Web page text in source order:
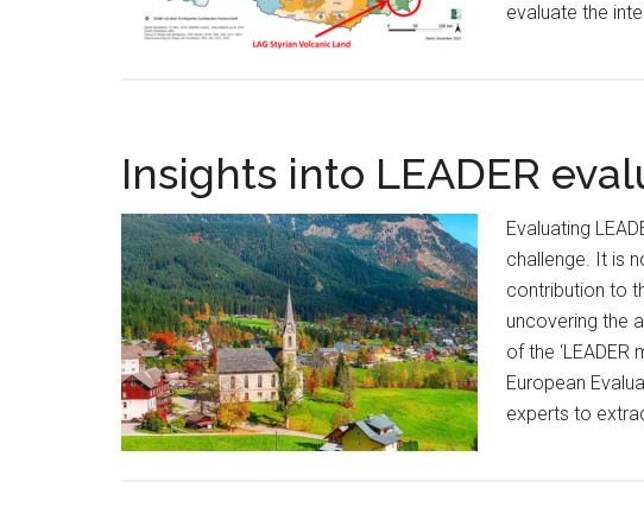
evaluate the
Insights into LEADER
Evaluating
challenge. It is
contribution to
uncovering the
of the
European
experts to